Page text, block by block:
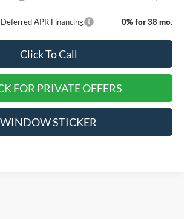
APR Financing 0% for 38 mo.
Click To Call
FOR PRIVATE OFFERS
WINDOW STICKER